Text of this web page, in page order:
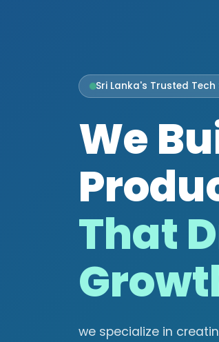
Sri Lanka's Trusted Tech
We
That
we specialize in